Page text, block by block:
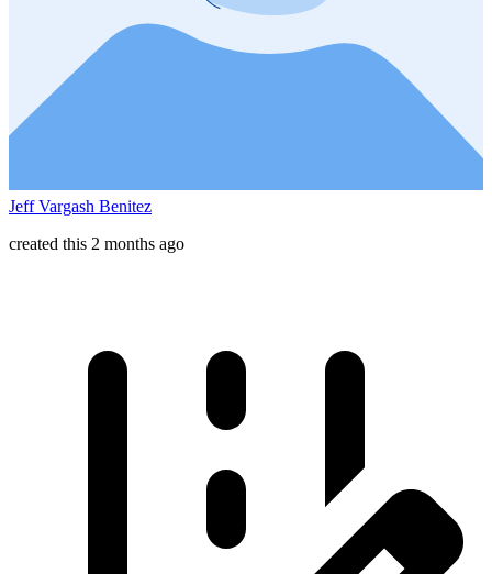
Jeff Vargash Benitez
created this 2 months ago